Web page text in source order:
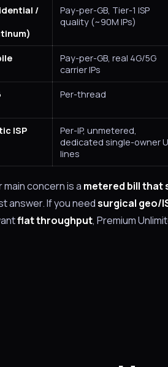
/
Pay-per-GB, Tier-1 ISP
quality (~90M IPs)
Pay-per-GB, real 4G/5G
carrier IPs
Per-thread
ISP
Per-IP, unmetered,
dedicated single-owner
lines
main concern is a metered bill that
answer. If you needsurgical geo/
flat throughput, Premium